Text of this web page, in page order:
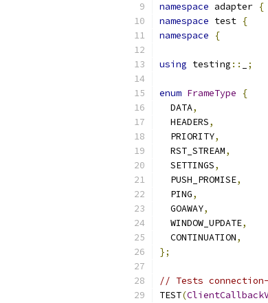
namespace adapter {
namespace test {
namespace
{
using testing :: ;
enum FrameType
{
  DATA
,
  HEADERS
,
  PRIORITY
,
  RST_STREAM
,
  SETTINGS
,
  PUSH_PROMISE
,
  PING
,
  GOAWAY
,
  WINDOW_UPDATE
,
  CONTINUATION
,
};
// Tests
TEST(